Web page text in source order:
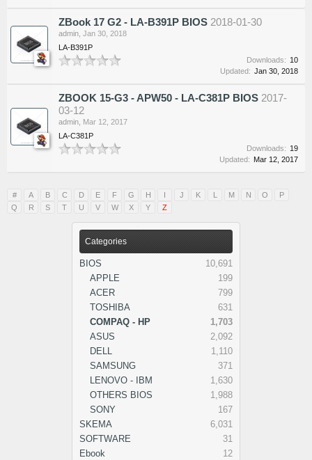
Categories
BIOS
10,691
APPLE
199
ACER
799
TOSHIBA
631
COMPAQ - HP
1,703
ASUS
2,092
DELL
1,110
SAMSUNG
371
LENOVO - IBM
1,630
OTHERS BIOS
1,988
SONY
167
SKEMA
6,031
SOFTWARE
31
Ebook
12
ZBook 17 G2 - LA-B391P BIOS 2018-01-30
admin Jan 30, 2018
LA-B391P
Downloads: 10
Updated: Jan 30, 2018
ZBOOK 15-G3 - APW50 - LA-C381P BIOS 2017-
03-12
admin Mar 12, 2017
LA-C381P
Downloads: 19
Updated: Mar 12, 2017
# A B C D E F G H I J K L M N O
P
Q
R S T U V W X Y Z